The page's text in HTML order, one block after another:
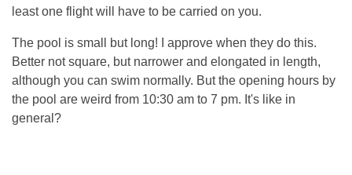
least one flight will have to be carried on you.
The pool is small but long! I approve when they do this.
Better not square, but narrower and elongated in length,
although you can swim normally. But the opening hours by
the pool are weird from 10:30 am to 7 pm. It's like in
general?